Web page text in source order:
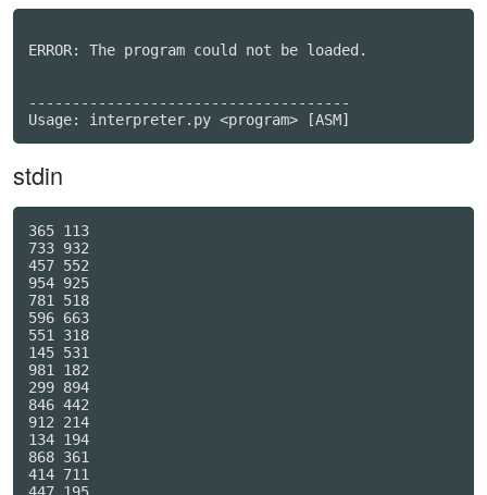
ERROR: The program could not be loaded.
-------------------------------------
stdin
365 113
733 932
457 552
954 925
781 518
596 663
551 318
145 531
981 182
299 894
846 442
912 214
134 194
868 361
414 711